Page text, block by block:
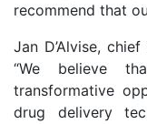
recommend that
Jan D’Alvise,
“We believe
transformative
drug delivery